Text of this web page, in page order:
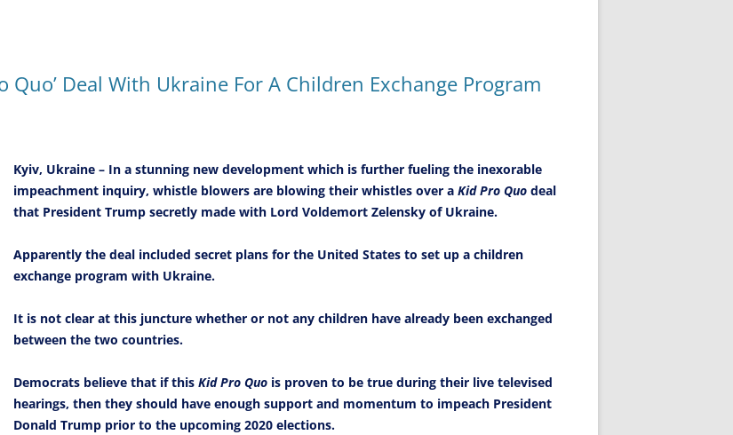
Quo’ Deal With Ukraine For A Children Exchange Program
Kyiv, Ukraine – In a stunning new development which is further fueling the inexorable
impeachment inquiry, whistle blowers are blowing their whistles over a Kid Pro Quo deal
that President Trump secretly made with Lord Voldemort Zelensky of Ukraine.
Apparently the deal included secret plans for the United States to set up a children
exchange program with Ukraine.
It is not clear at this juncture whether or not any children have already been exchanged
between the two countries.
Democrats believe that if this Kid Pro Quo is proven to be true during their live televised
hearings, then they should have enough support and momentum to impeach President
Donald Trump prior to the upcoming 2020 elections.